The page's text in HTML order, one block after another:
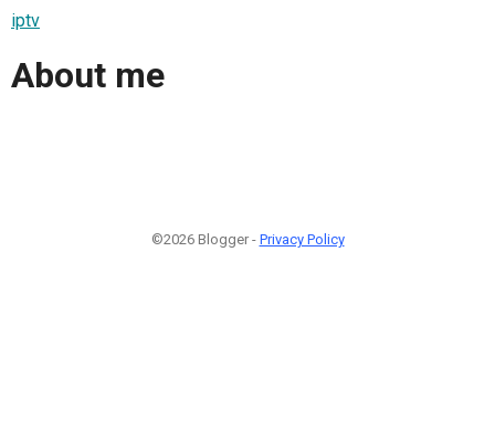
iptv
About me
©2026 Blogger - Privacy Policy